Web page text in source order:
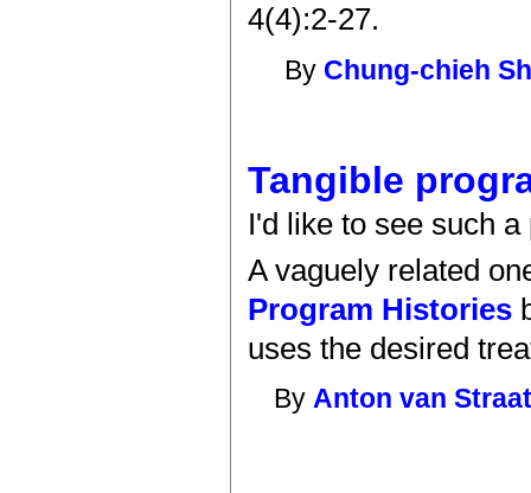
4(4):2-27.
By Chung-chieh
Tangible
I'd like to see such
A vaguely related
Program Histories
uses the desired
ByAnton van